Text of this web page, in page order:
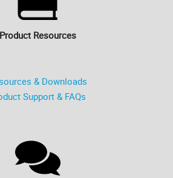
Product Resources
& Downloads
Support & FAQs